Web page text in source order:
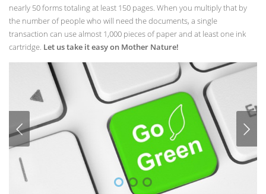
nearly 50 forms totaling at least 150 pages. When you multiply that by
the number of people who will need the documents, a single
transaction can use almost 1,000 pieces of paper and at least one ink
cartridge. Let us take it easy on Mother Nature!